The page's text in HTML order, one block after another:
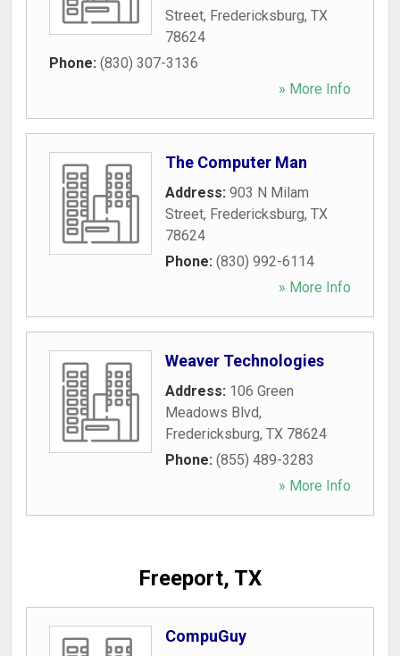
Street, Fredericksburg, TX
78624
Phone: (830) 307-3136
» More Info
The Computer Man
Address: 903 N Milam
Street, Fredericksburg, TX
78624
Phone: (830) 992-6114
» More Info
Weaver Technologies
Address: 106 Green
Meadows Blvd,
Fredericksburg, TX 78624
Phone: (855) 489-3283
» More Info
Freeport, TX
CompuGuy